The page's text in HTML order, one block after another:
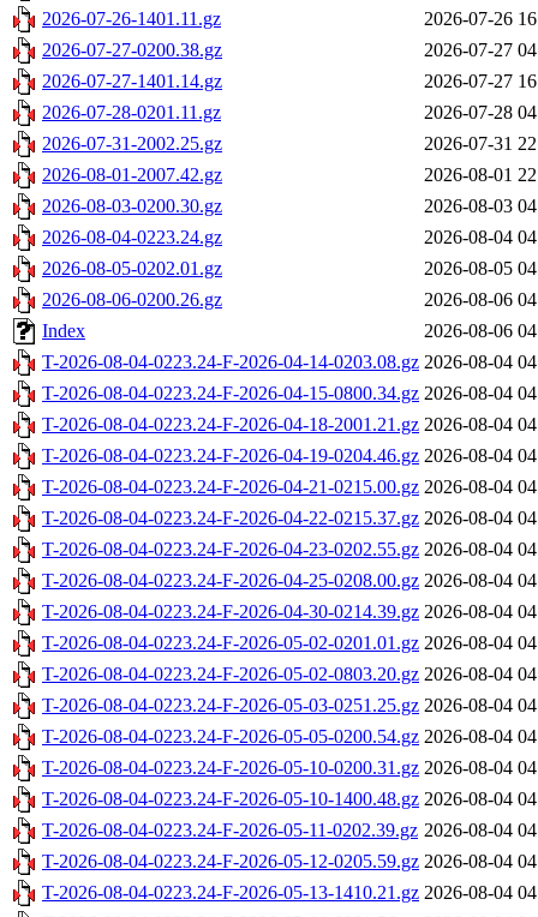
2026-07-26-1401.11.gz
2026-07-26
2026-07-27-0200.38.gz
2026-07-27
2026-07-27-1401.14.gz
2026-07-27
2026-07-28-0201.11.gz
2026-07-28
2026-07-31-2002.25.gz
2026-07-31
2026-08-01-2007.42.gz
2026-08-01
2026-08-03-0200.30.gz
2026-08-03
2026-08-04-0223.24.gz
2026-08-04
2026-08-05-0202.01.gz
2026-08-05
2026-08-06-0200.26.gz
2026-08-06
Index
2026-08-06
T-2026-08-04-0223.24-F-2026-04-14-0203.08.gz 2026-08-04
T-2026-08-04-0223.24-F-2026-04-15-0800.34.gz 2026-08-04
T-2026-08-04-0223.24-F-2026-04-18-2001.21.gz 2026-08-04
T-2026-08-04-0223.24-F-2026-04-19-0204.46.gz 2026-08-04
T-2026-08-04-0223.24-F-2026-04-21-0215.00.gz 2026-08-04
T-2026-08-04-0223.24-F-2026-04-22-0215.37.gz 2026-08-04
T-2026-08-04-0223.24-F-2026-04-23-0202.55.gz 2026-08-04
T-2026-08-04-0223.24-F-2026-04-25-0208.00.gz 2026-08-04
T-2026-08-04-0223.24-F-2026-04-30-0214.39.gz 2026-08-04
T-2026-08-04-0223.24-F-2026-05-02-0201.01.gz 2026-08-04
T-2026-08-04-0223.24-F-2026-05-02-0803.20.gz 2026-08-04
T-2026-08-04-0223.24-F-2026-05-03-0251.25.gz 2026-08-04
T-2026-08-04-0223.24-F-2026-05-05-0200.54.gz 2026-08-04
T-2026-08-04-0223.24-F-2026-05-10-0200.31.gz 2026-08-04
T-2026-08-04-0223.24-F-2026-05-10-1400.48.gz 2026-08-04
T-2026-08-04-0223.24-F-2026-05-11-0202.39.gz 2026-08-04
T-2026-08-04-0223.24-F-2026-05-12-0205.59.gz 2026-08-04
T-2026-08-04-0223.24-F-2026-05-13-1410.21.gz 2026-08-04